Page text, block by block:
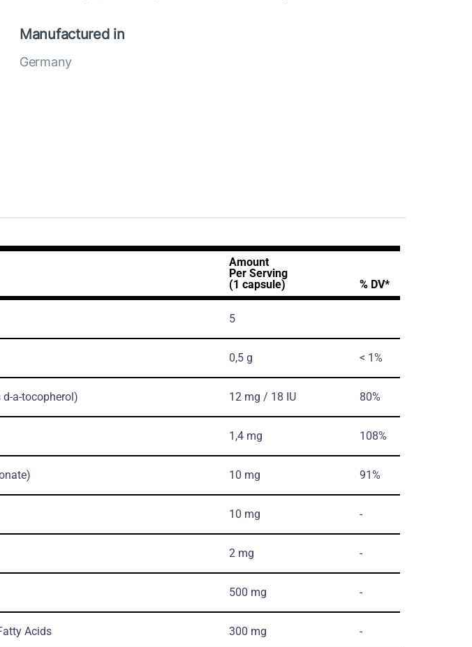
Manufactured in
Germany
Amount
Per Serving
(1 capsule)
% DV*
5
0,5 g < 1%
d-a-tocopherol) 12 mg / 18 IU 80%
1,4 mg 108%
10 mg 91%
10 mg -
2 mg -
500 mg -
Acids 300 mg -